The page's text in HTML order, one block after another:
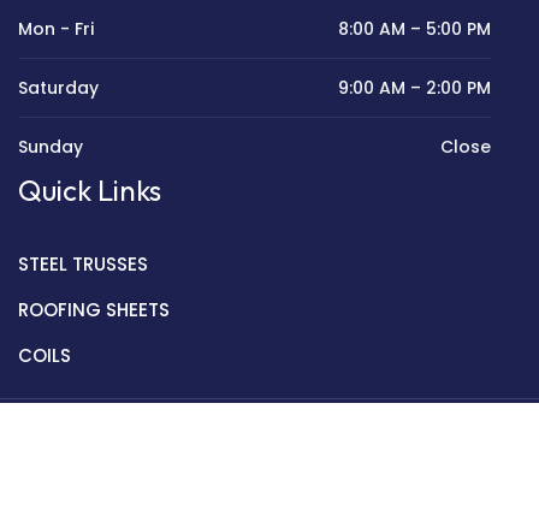
Mon - Fri 8:00 AM – 5:00 PM
Saturday 9:00 AM – 2:00 PM
Sunday Close
Quick Links
STEEL TRUSSES
ROOFING SHEETS
COILS